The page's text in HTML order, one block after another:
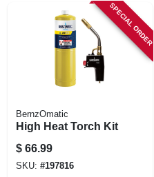
SPECIAL ORDER
BernzOmatic
High Heat Torch Kit
$ 66.99
SKU: #197816